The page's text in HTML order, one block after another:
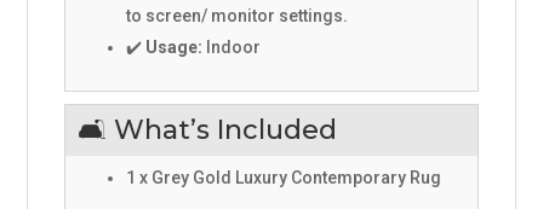
to screen/ monitor settings.
✔️ Usage: Indoor
🛋️ What’s Included
1 x Grey Gold Luxury Contemporary Rug